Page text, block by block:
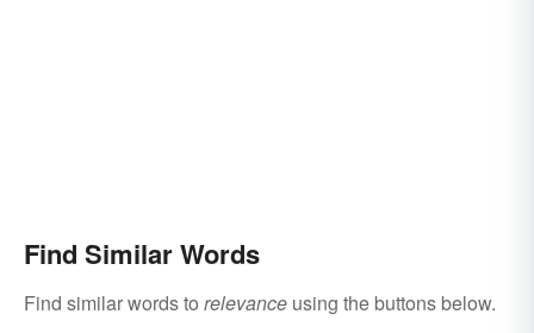
Find Similar Words
Find similar words to relevance using the buttons below.